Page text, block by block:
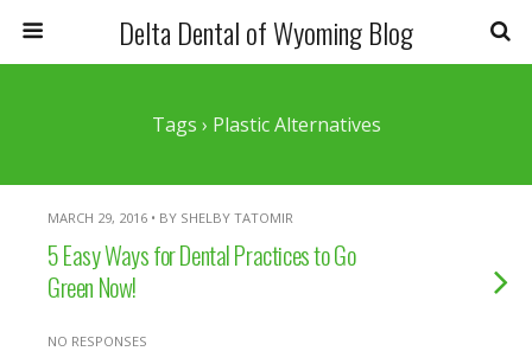
Delta Dental of Wyoming Blog
Tags › Plastic Alternatives
MARCH 29, 2016 • BY SHELBY TATOMIR
5 Easy Ways for Dental Practices to Go
Green Now!
NO RESPONSES